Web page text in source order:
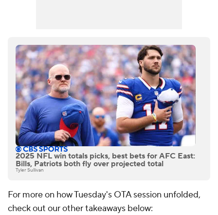
2025 NFL win totals picks, best bets for AFC East:
Bills, Patriots both fly over projected total
Tyler Sullivan
For more on how Tuesday's OTA session unfolded,
check out our other takeaways below: